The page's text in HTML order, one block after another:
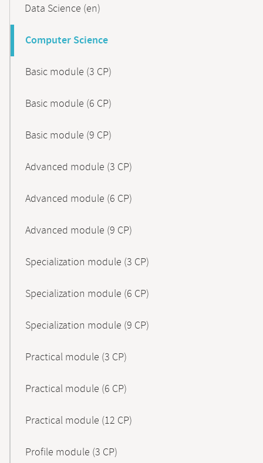
Data Science (en)
Computer Science
Basic module (3 CP)
Basic module (6 CP)
Basic module (9 CP)
Advanced module (3 CP)
Advanced module (6 CP)
Advanced module (9 CP)
Specialization module (3 CP)
Specialization module (6 CP)
Specialization module (9 CP)
Practical module (3 CP)
Practical module (6 CP)
Practical module (12 CP)
Profile module (3 CP)